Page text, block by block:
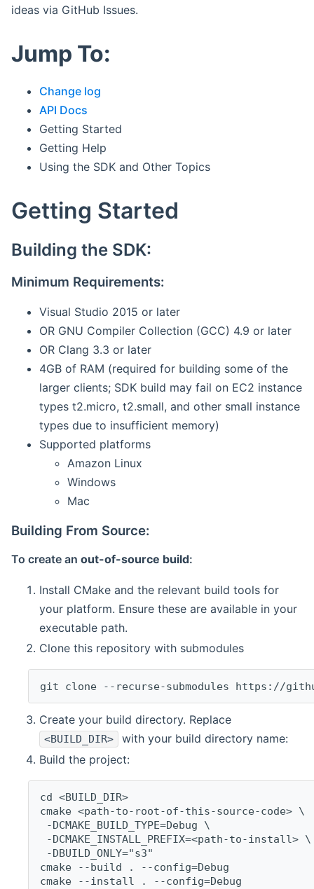
ideas via GitHub Issues.
Jump To:
Change log
API Docs
Getting Started
Getting Help
Using the SDK and Other Topics
Getting Started
Building the SDK:
Minimum Requirements:
Visual Studio 2015 or later
OR GNU Compiler Collection (GCC) 4.9 or later
OR Clang 3.3 or later
4GB of RAM (required for building some of the
larger clients; SDK build may fail on EC2 instance
types t2.micro, t2.small, and other small instance
types due to insufficient memory)
Supported platforms
Amazon Linux
Windows
Mac
Building From Source:
To create an out-of-source build:
Install CMake and the relevant build tools for
your platform. Ensure these are available in your
executable path.
Clone this repository with submodules
git clone --recurse-submodules https://
Create your build directory. Replace
<BUILD_DIR>
with your build directory name:
Build the project:
cd <BUILD_DIR>
cmake <path-to-root-of-this-source-code> \
-DCMAKE_BUILD_TYPE=Debug \
-DCMAKE_INSTALL_PREFIX=<path-to-install> \
-DBUILD_ONLY="s3"
cmake --build . --config=Debug
cmake --install . --config=Debug